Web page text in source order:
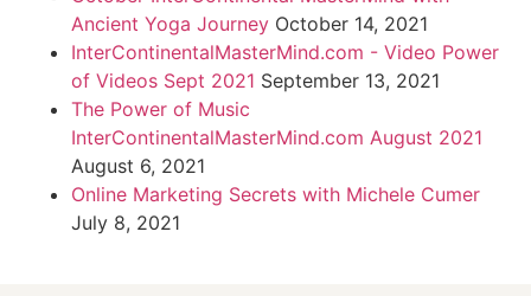
Ancient Yoga Journey October 14, 2021
InterContinentalMasterMind.com - Video Power
of Videos Sept 2021 September 13, 2021
The Power of Music
InterContinentalMasterMind.com August 2021
August 6, 2021
Online Marketing Secrets with Michele Cumer
July 8, 2021